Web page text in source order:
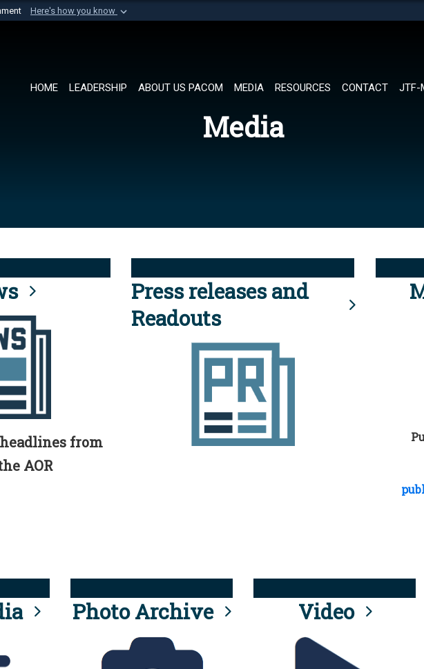
Here's how you know
Department of Defense organization in
HOME LEADERSHIP ABOUT US PACOM MEDIA RESOURCES CONTACT JTF-
Media
from
AOR
Press releases and
Readouts
Photo Archive Video